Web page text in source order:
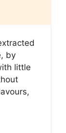
by
little